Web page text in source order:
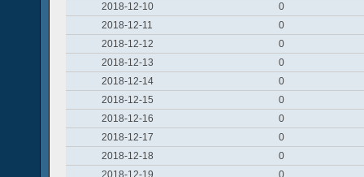
2018-12-10
0
2018-12-11
0
2018-12-12
0
2018-12-13
0
2018-12-14
0
2018-12-15
0
2018-12-16
0
2018-12-17
0
2018-12-18
0